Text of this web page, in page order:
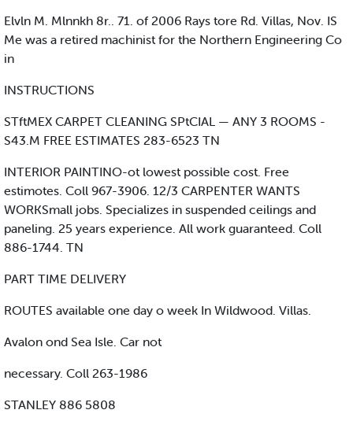
Elvln M. Mlnnkh 8r.. 71. of 2006 Rays tore Rd. Villas, Nov. IS
Me was a retired machinist for the Northern Engineering Co
in
INSTRUCTIONS
STftMEX CARPET CLEANING SPtCIAL — ANY 3 ROOMS -
S43.M FREE ESTIMATES 283-6523 TN
INTERIOR PAINTINO-ot lowest possible cost. Free
estimotes. Coll 967-3906. 12/3 CARPENTER WANTS
WORKSmall jobs. Specializes in suspended ceilings and
paneling. 25 years experience. All work guaranteed. Coll
886-1744. TN
PART TIME DELIVERY
ROUTES available one day o week In Wildwood. Villas.
Avalon ond Sea Isle. Car not
necessary. Coll 263-1986
STANLEY 886 5808